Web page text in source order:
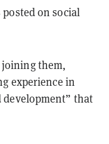
on social
joining them,
experience in
development” that